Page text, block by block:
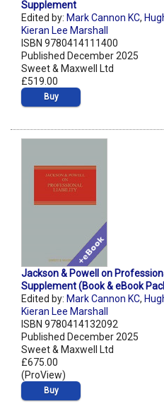
Supplement
Edited by: Mark Cannon KC,
Kieran Lee Marshall
ISBN 9780414111400
Published December 2025
Sweet & Maxwell Ltd
£519.00
Buy
Jackson & Powell on
Supplement (Book & eBook
Edited by: Mark Cannon KC,
Kieran Lee Marshall
ISBN 9780414132092
Published December 2025
Sweet & Maxwell Ltd
£675.00
(ProView)
Buy